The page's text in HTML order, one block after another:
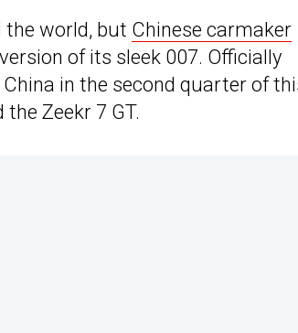
the world, but Chinese carmaker
of its sleek 007. Officially
in the second quarter of
Zeekr 7 GT.